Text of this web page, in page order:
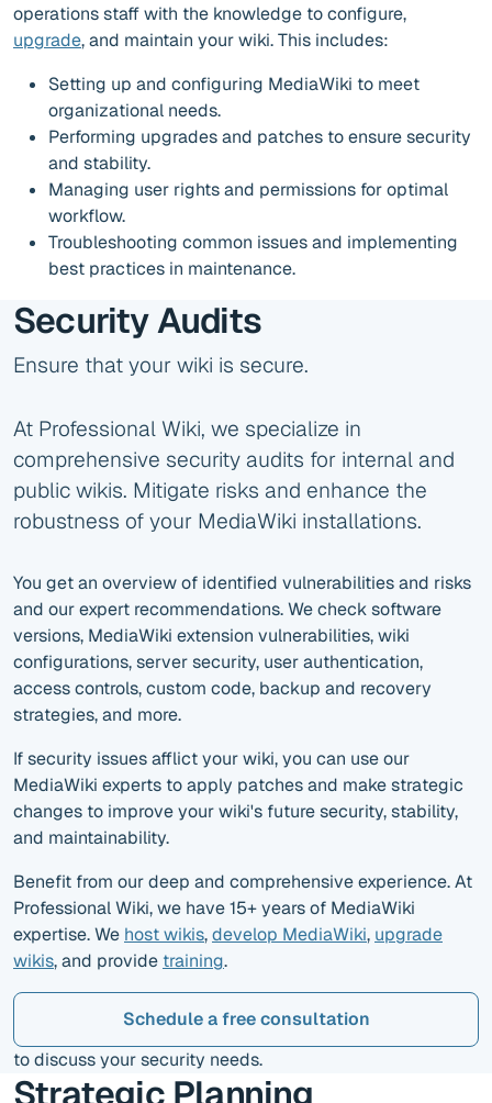
operations staff with the knowledge to configure,
upgrade, and maintain your wiki. This includes:
Setting up and configuring MediaWiki to meet
organizational needs.
Performing upgrades and patches to ensure security
and stability.
Managing user rights and permissions for optimal
workflow.
Troubleshooting common issues and implementing
best practices in maintenance.
Security Audits
Ensure that your wiki is secure.
At Professional Wiki, we specialize in
comprehensive security audits for internal and
public wikis. Mitigate risks and enhance the
robustness of your MediaWiki installations.
You get an overview of identified vulnerabilities and risks
and our expert recommendations. We check software
versions, MediaWiki extension vulnerabilities, wiki
configurations, server security, user authentication,
access controls, custom code, backup and recovery
strategies, and more.
If security issues afflict your wiki, you can use our
MediaWiki experts to apply patches and make strategic
changes to improve your wiki's future security, stability,
and maintainability.
Benefit from our deep and comprehensive experience. At
Professional Wiki, we have 15+ years of MediaWiki
expertise. We host wikis,develop MediaWiki, upgrade
wikis, and provide training.
Schedule a free consultation
to discuss your security needs.
Strategic Planning